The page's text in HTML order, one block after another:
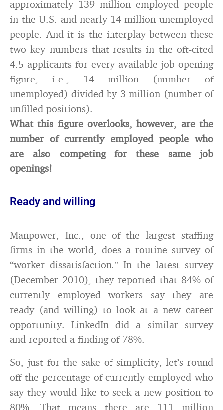
approximately 139 million employed people
in the U.S. and nearly 14 million unemployed
people. And it is the interplay between these
two key numbers that results in the oft-cited
4.5 applicants for every available job opening
figure, i.e., 14 million (number of
unemployed) divided by 3 million (number of
unfilled positions).
What this figure overlooks, however, are the
number of currently employed people who
are also competing for these same job
openings!
Ready and willing
Manpower, Inc., one of the largest staffing
firms in the world, does a routine survey of
“worker dissatisfaction.” In the latest survey
(December 2010), they reported that 84% of
currently employed workers say they are
ready (and willing) to look at a new career
opportunity. LinkedIn did a similar survey
and reported a finding of 78%.
So, just for the sake of simplicity, let’s round
off the percentage of currently employed who
say they would like to seek a new position to
80%. That means there are 111 million